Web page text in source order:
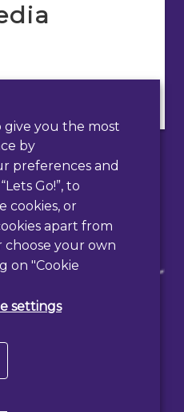
Council
give you the most
by
preferences and
Go!”, to
cookies, or
apart from
choose your own
on "Cookie
settings